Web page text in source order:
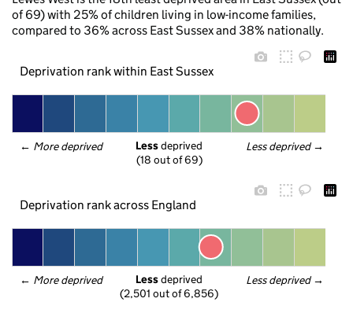
of 69) with 25% of children living in low-income families,
compared to 36% across East Sussex and 38% nationally.
Deprivation rank within East Sussex
← More deprived Less deprived →
Less deprived
(18 out of 69)
Deprivation rank across England
← More deprived Less deprived →
Less deprived
(2,501 out of 6,856)